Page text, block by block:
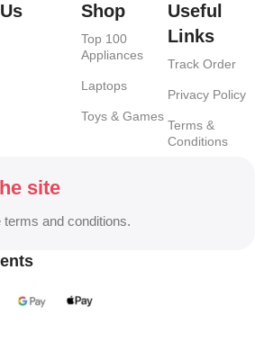
Shop
Top 100
Appliances
Laptops
Toys & Games
Useful
Links
Track Order
Privacy Policy
Terms &
Conditions
site
terms and conditions.